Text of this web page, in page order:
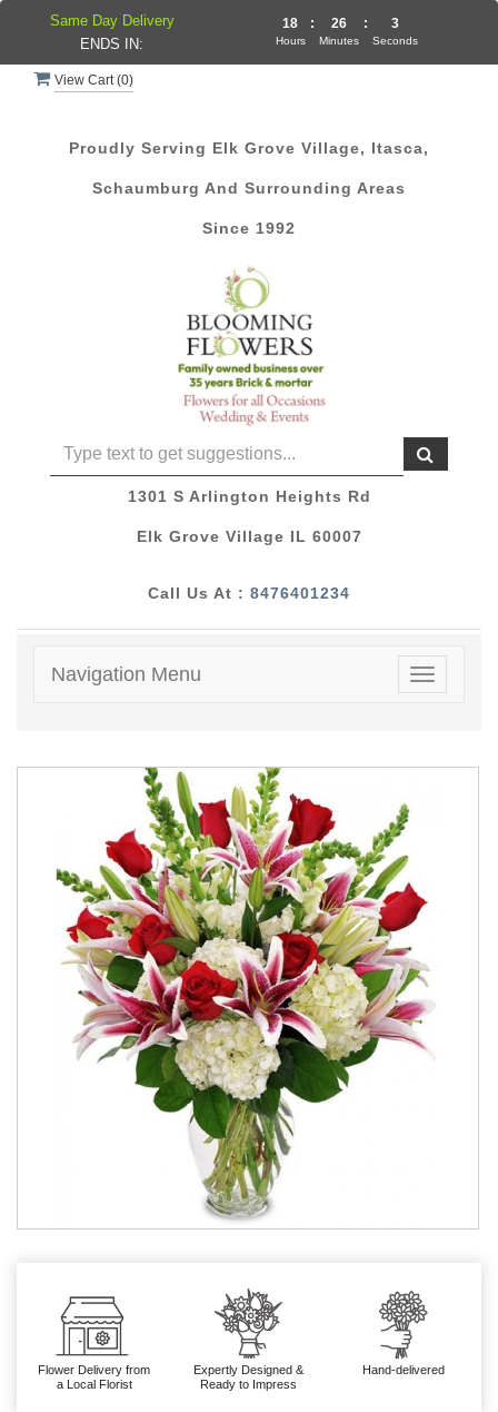
View Cart (0)
Proudly Serving Elk Grove Village, Itasca,
Schaumburg And Surrounding Areas
Since 1992
1301 S Arlington Heights Rd
Elk Grove Village IL 60007
Call Us At : 8476401234
Toggle
Navigation Menu
Flower Delivery from
a Local Florist
Expertly Designed &
Ready to Impress
Hand-delivered
Same Day Delivery
ENDS IN:
18
Hours
: 26
Minutes
: 3
Seconds